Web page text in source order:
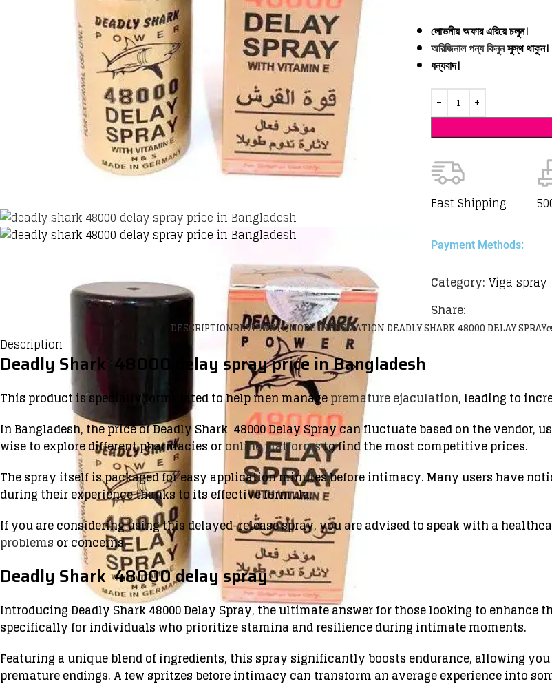
লোভনীয় অফার এরিয়ে চলুন।
অরিজিনাল পন্য কিনুনসুস্থ থাকুন।
ধন্যবাদ।
Fast Shipping
Payment Methods:
Category: Viga spray
Share:
DESCRIPTIONREVIEWS (1)MORE INFORMATION DEADLY SHARK 48000 DELAY SPRAY
Description
Deadly Shark 48000 delay spray price in Bangladesh
This product is specially formulated to help men managepremature ejaculation, leading to
In Bangladesh, the price of Deadly Shark 48000 Delay Spray can fluctuate based on the vendor,
wise to explore different pharmacies oronline platformsto find the most competitive prices.
The spray itself is packaged for easy application minutes before intimacy. Many users have
during their experience thanks to its effective formula.
If you are considering using this delayed-release spray, you are advised to speak with a
problems or concerns.
Deadly Shark 48000 delay spray
Introducing Deadly Shark 48000 Delay Spray, the ultimate answer for those looking to enhance
specifically for individuals who prioritize stamina and resilience during intimate moments.
Featuring a unique blend of ingredients, this spray significantly boosts endurance, allowing
premature endings. A few spritzes before intimacy can transform an average experience into